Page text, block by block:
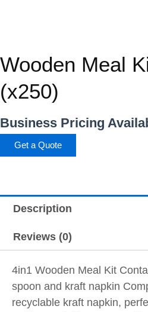
Wooden Meal
(x250)
Business Pricing
Get a Quote
Description
Reviews (0)
4in1 Wooden Meal Kit
spoon and kraft napkin
recyclable kraft napkin,